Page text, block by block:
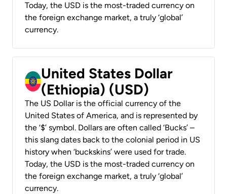
Today, the USD is the most-traded currency on
the foreign exchange market, a truly ‘global’
currency.
United States Dollar
(Ethiopia) (USD)
The US Dollar is the official currency of the
United States of America, and is represented by
the ‘$’ symbol. Dollars are often called ‘Bucks’ –
this slang dates back to the colonial period in US
history when ‘buckskins’ were used for trade.
Today, the USD is the most-traded currency on
the foreign exchange market, a truly ‘global’
currency.